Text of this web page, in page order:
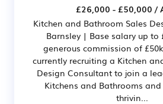
£26,000 - £50,000 /
Kitchen and Bathroom Sales
Barnsley | Base salary up to
generous commission of
currently recruiting a Kitchen
Design Consultant to join a
Kitchens and Bathrooms
thrivin...